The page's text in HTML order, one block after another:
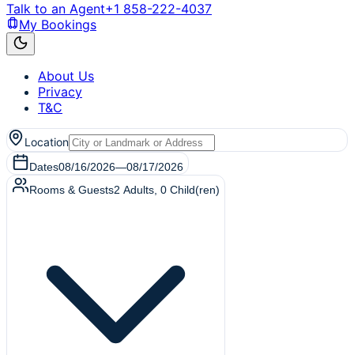
Talk to an Agent+1 858-222-4037
My Bookings
About Us
Privacy
T&C
Location
Dates08/16/2026—08/17/2026
Rooms & Guests2 Adults 0 Child(ren)